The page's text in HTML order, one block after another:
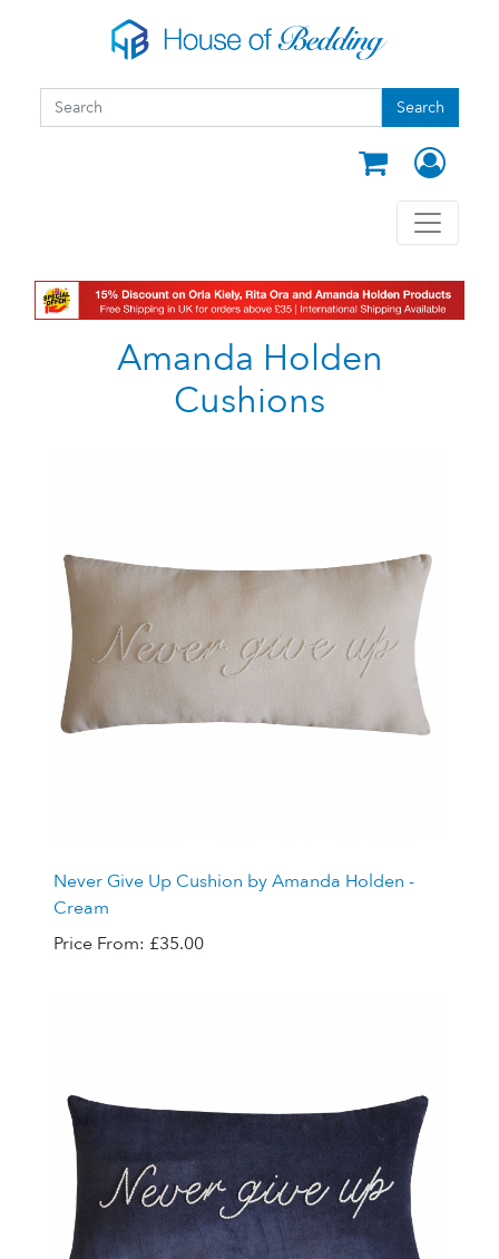
Skip to main content
Search form
Search
Amanda Holden
Cushions
Never Give Up Cushion by Amanda Holden -
Cream
Price From: £35.00